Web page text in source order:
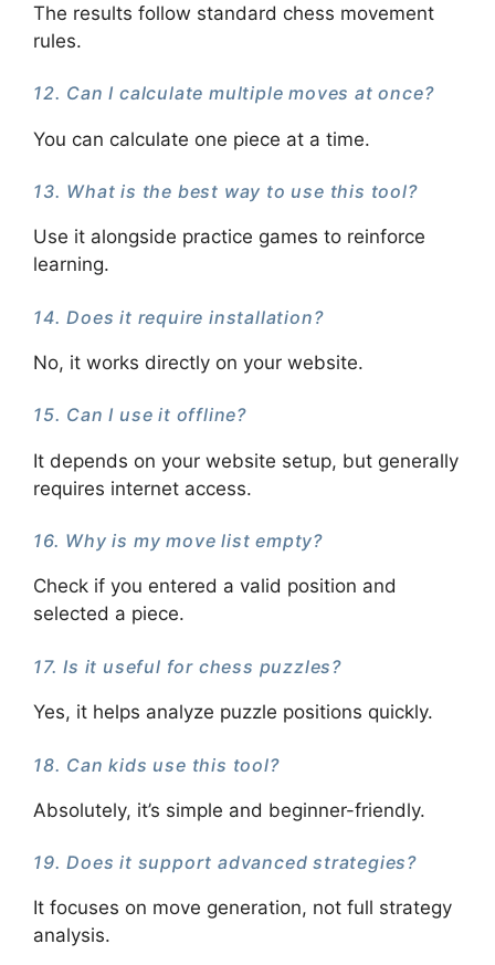
The results follow standard chess movement
rules.
12. Can I calculate multiple moves at once?
You can calculate one piece at a time.
13. What is the best way to use this tool?
Use it alongside practice games to reinforce
learning.
14. Does it require installation?
No, it works directly on your website.
15. Can I use it offline?
It depends on your website setup, but generally
requires internet access.
16. Why is my move list empty?
Check if you entered a valid position and
selected a piece.
17. Is it useful for chess puzzles?
Yes, it helps analyze puzzle positions quickly.
18. Can kids use this tool?
Absolutely, it’s simple and beginner-friendly.
19. Does it support advanced strategies?
It focuses on move generation, not full strategy
analysis.